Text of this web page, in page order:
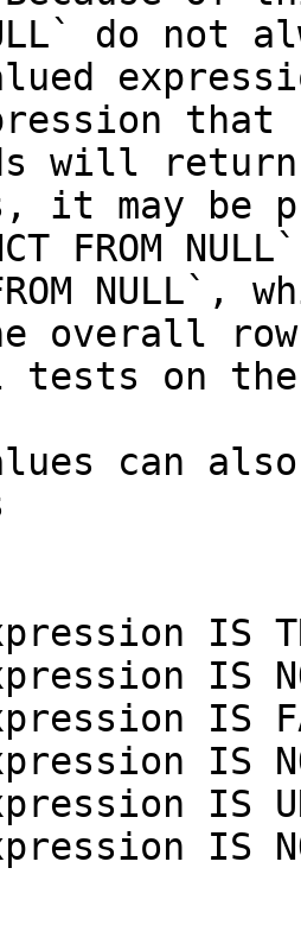
do not
will
it may
FROM
overall
tests on
can
IS
IS
IS
IS
IS
IS